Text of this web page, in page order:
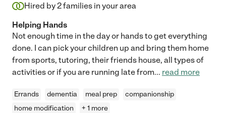
Hired by2families in your area
Helping Hands
Not enough time in the day or hands to get everything
done. I can pick your children up and bring them home
from sports, tutoring, their friends house, all types of
activities or if you are running late from... read more
Errands dementia meal prep
companionship
home modification
+ 1 more